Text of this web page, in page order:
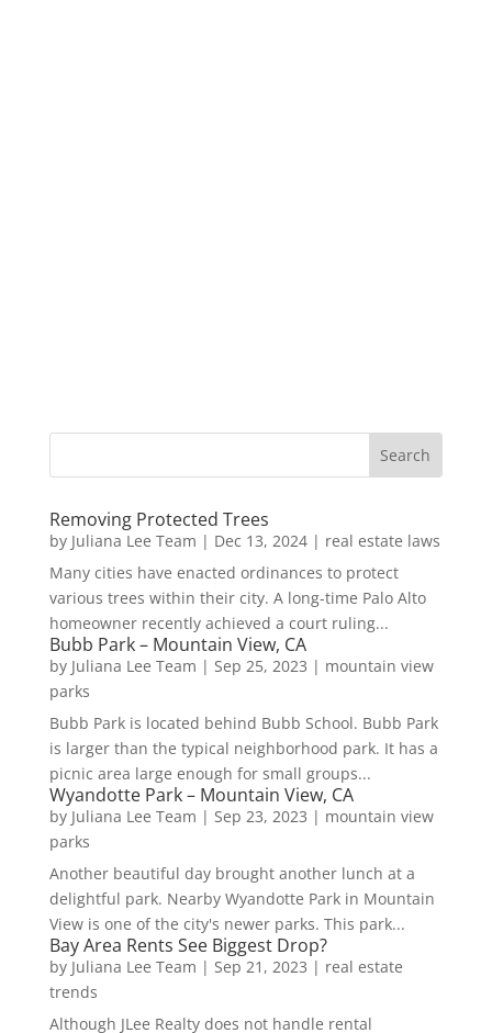
Removing Protected Trees
by Juliana Lee Team | Dec 13, 2024| real estate laws
Many cities have enacted ordinances to protect
various trees within their city. A long-time Palo Alto
homeowner recently achieved a court ruling...
Bubb Park – Mountain View, CA
by Juliana Lee Team | Sep 25, 2023 | mountain view
parks
Bubb Park is located behind Bubb School. Bubb Park
is larger than the typical neighborhood park. It has a
picnic area large enough for small groups...
Wyandotte Park – Mountain View, CA
by Juliana Lee Team | Sep 23, 2023 | mountain view
parks
Another beautiful day brought another lunch at a
delightful park. Nearby Wyandotte Park in Mountain
View is one of the city's newer parks. This park...
Bay Area Rents See Biggest Drop?
by Juliana Lee Team | Sep 21, 2023 | real estate
trends
Although JLee Realty does not handle rental